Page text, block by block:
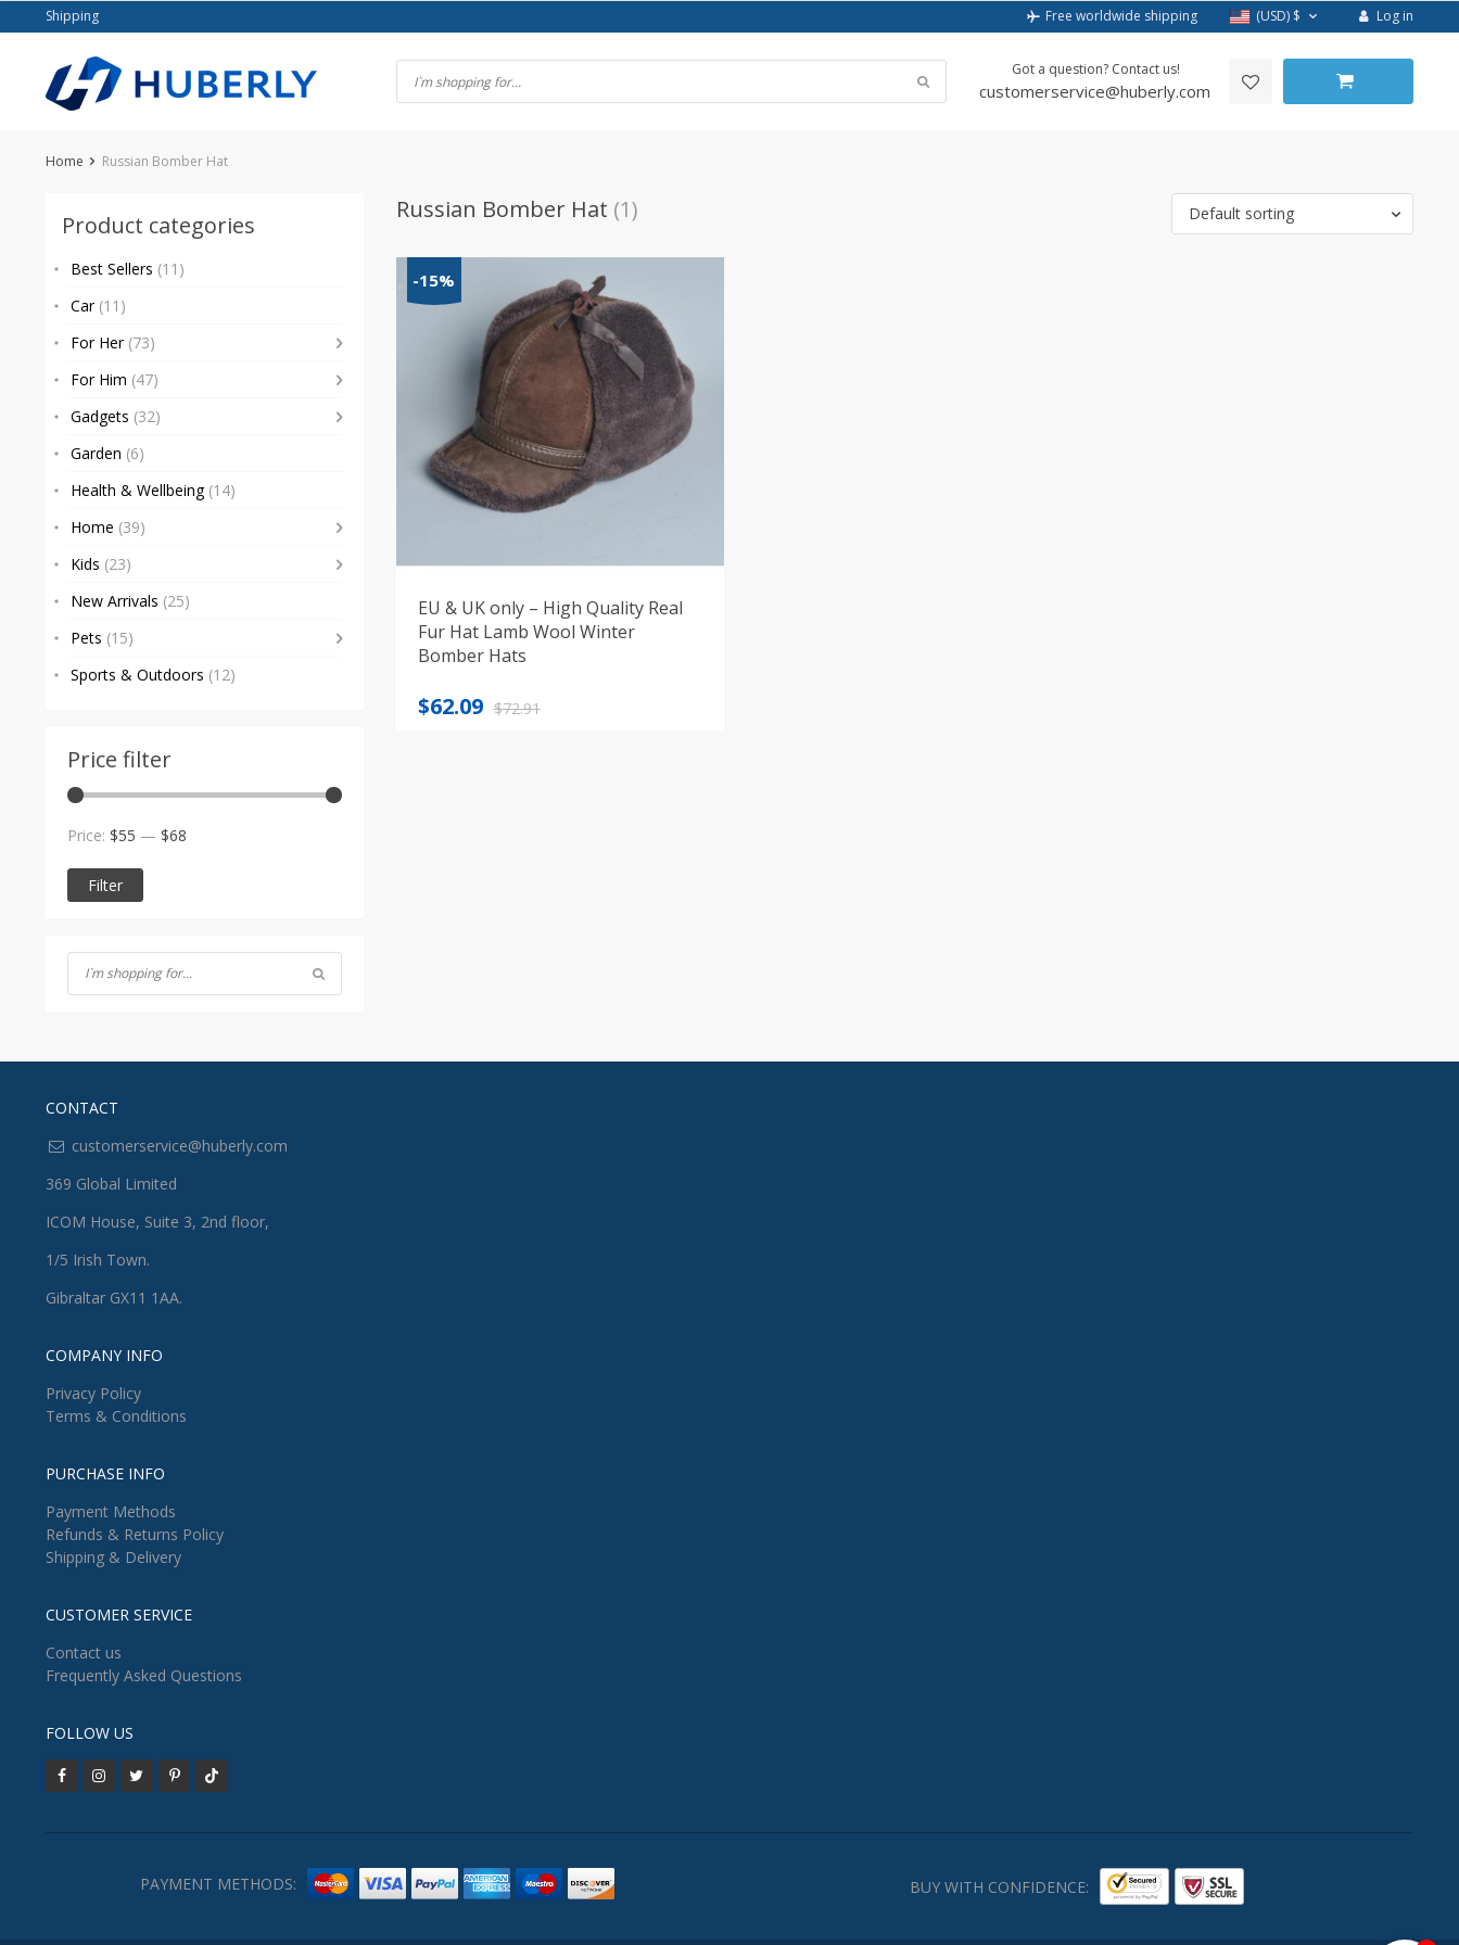
to
Shipping Free worldwide shipping (USD) $ Log in
Got a question? Contact us!
customerservice@huberly.com
Home Russian Bomber Hat
Product categories
Best Sellers (11)
Car (11)
For Her (73)
For Him (47)
Gadgets (32)
Garden (6)
Health & Wellbeing (14)
Home (39)
Kids (23)
New Arrivals (25)
Pets (15)
Sports & Outdoors (12)
Price filter
price
price
Filter
Price: $55 — $68
Russian Bomber Hat (1) Default sorting
-15%
EU & UK only – High Quality Real
Fur Hat Lamb Wool Winter
Bomber Hats
$72.91
Original
$62.09
Current
CONTACT
customerservice@huberly.com
369 Global Limited
ICOM House, Suite 3, 2nd floor,
1/5 Irish Town.
Gibraltar GX11 1AA.
COMPANY INFO
Privacy Policy
Terms & Conditions
PURCHASE INFO
Payment Methods
Refunds & Returns Policy
Shipping & Delivery
CUSTOMER SERVICE
Contact us
Frequently Asked Questions
FOLLOW US
PAYMENT METHODS: BUY WITH CONFIDENCE: